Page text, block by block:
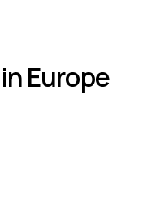
Europe